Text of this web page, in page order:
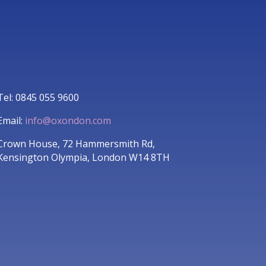
0845 055 9600
info@oxondon.com
House, 72 Hammersmith Rd,
Olympia, London W14 8TH